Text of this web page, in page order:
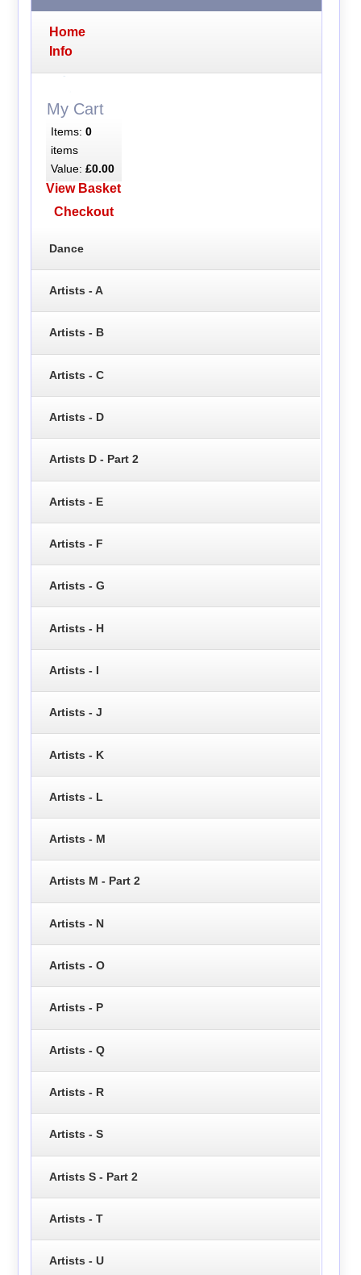
Home
Info
My Cart
Items: 0
items
Value: £0.00
View Basket
Checkout
Dance
Artists - A
Artists - B
Artists - C
Artists - D
Artists D - Part 2
Artists - E
Artists - F
Artists - G
Artists - H
Artists - I
Artists - J
Artists - K
Artists - L
Artists - M
Artists M - Part 2
Artists - N
Artists - O
Artists - P
Artists - Q
Artists - R
Artists - S
Artists S - Part 2
Artists - T
Artists - U